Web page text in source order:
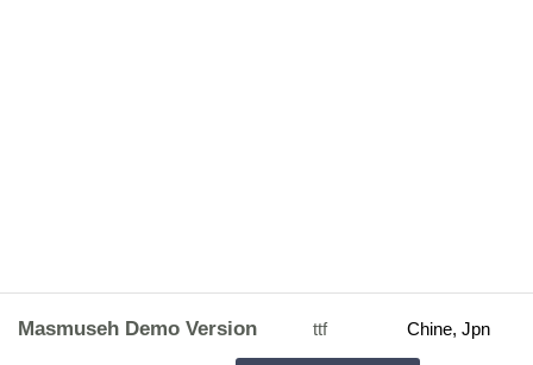
Masmuseh Demo Version ttf Chine, Jpn